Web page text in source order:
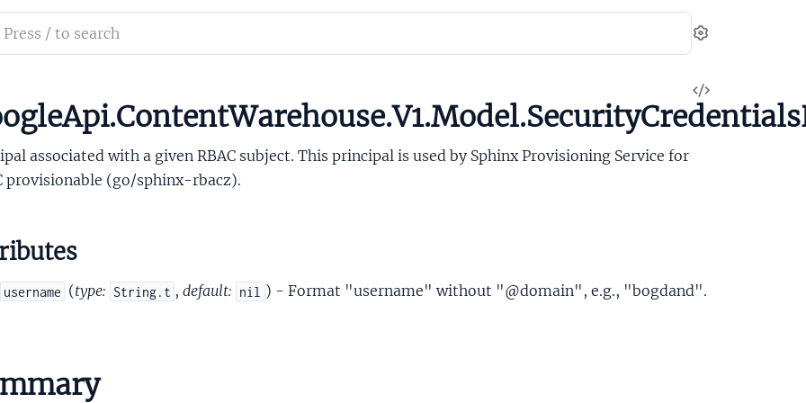
Settings
View
Source
associated with a given RBAC subject. This principal is used by Sphinx Provisioning Service for
provisionable (go/sphinx-rbacz).
username (type: String.t ,default: nil ) - Format "username" without "@domain", e.g., "bogdand".